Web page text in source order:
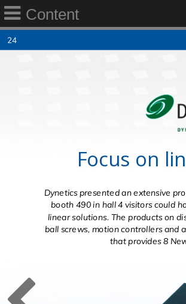
Content
24
Focus on
Dynetics presented an extensive
booth 490 in hall 4 visitors could
linear solutions. The products on
ball screws, motion controllers and
that provides 8